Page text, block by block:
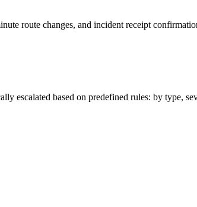
route changes, and incident receipt
escalated based on predefined rules: by type,